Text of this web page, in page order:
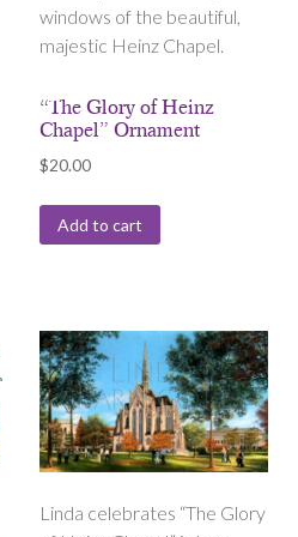
windows of the beautiful,
majestic Heinz Chapel.
“The Glory of Heinz
Chapel” Ornament
$20.00
Add to cart
Linda celebrates “The Glory